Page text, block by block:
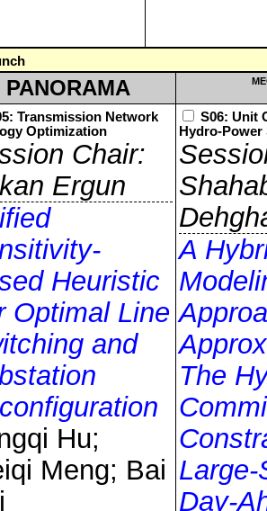
PANORAMA
Transmission Network
Optimization
Chair:
Ergun
Heuristic
Optimal Line
and
Hu;
Meng; Bai
S06: Unit
Hydro-
A
The
Large-
Day-